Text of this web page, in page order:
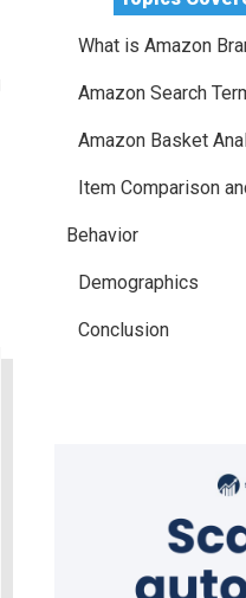
What is Amazon
Amazon Search
Amazon Basket
Item Comparison
Behavior
Demographics
Conclusion